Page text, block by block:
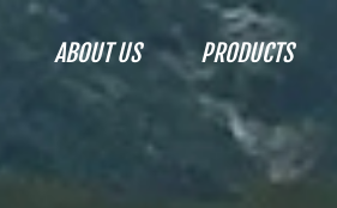
ABOUT US PRODUCTS